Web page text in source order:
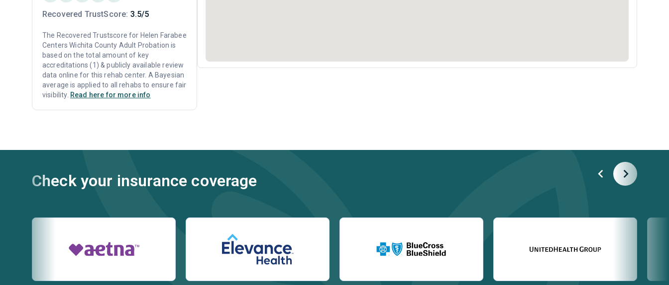
Recovered TrustScore: 3.5/5
The Recovered Trustscore for Helen Farabee
Centers Wichita County Adult Probation is
based on the total amount of key
accreditations (1) & publicly available review
data online for this rehab center. A Bayesian
average is applied to all rehabs to ensure fair
visibility. Read here for more info
Check your insurance coverage